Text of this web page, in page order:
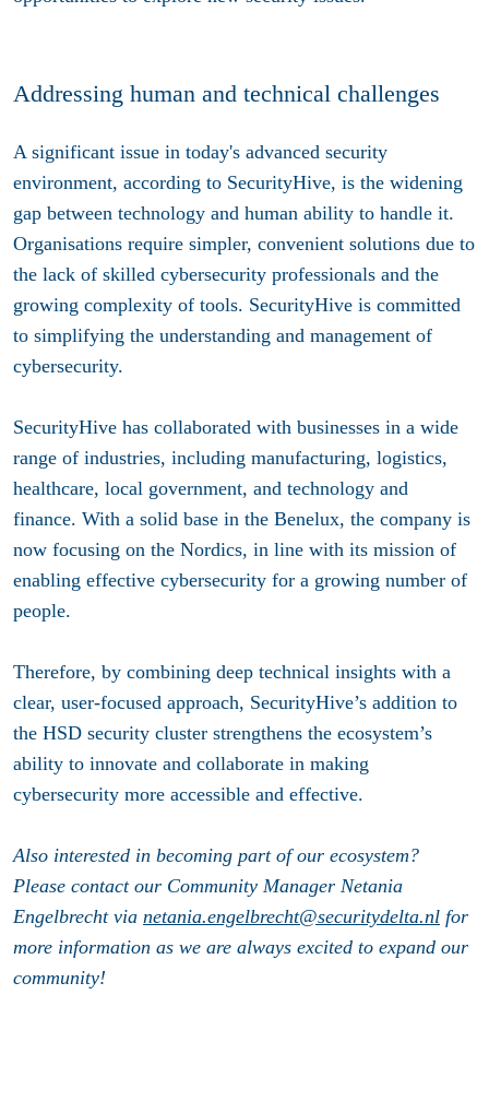
Addressing human and technical challenges
A significant issue in today's advanced security
environment, according to SecurityHive, is the widening
gap between technology and human ability to handle it.
Organisations require simpler, convenient solutions due to
the lack of skilled cybersecurity professionals and the
growing complexity of tools. SecurityHive is committed
to simplifying the understanding and management of
cybersecurity.
SecurityHive has collaborated with businesses in a wide
range of industries, including manufacturing, logistics,
healthcare, local government, and technology and
finance. With a solid base in the Benelux, the company is
now focusing on the Nordics, in line with its mission of
enabling effective cybersecurity for a growing number of
people.
Therefore, by combining deep technical insights with a
clear, user-focused approach, SecurityHive’s addition to
the HSD security cluster strengthens the ecosystem’s
ability to innovate and collaborate in making
cybersecurity more accessible and effective.
Also interested in becoming part of our ecosystem?
Please contact our Community Manager Netania
Engelbrecht via netania.engelbrecht@securitydelta.nl for
more information as we are always excited to expand our
community!